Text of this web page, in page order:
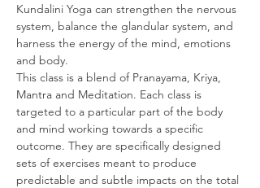
Kundalini Yoga can strengthen the nervous
system, balance the glandular system, and
harness the energy of the mind, emotions
and body.
This class is a blend of Pranayama, Kriya,
Mantra and Meditation. Each class is
targeted to a particular part of the body
and mind working towards a specific
outcome. They are specifically designed
sets of exercises meant to produce
predictable and subtle impacts on the total